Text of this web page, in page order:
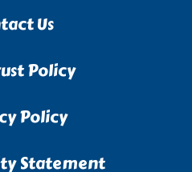
Us
Policy
Policy
Statement